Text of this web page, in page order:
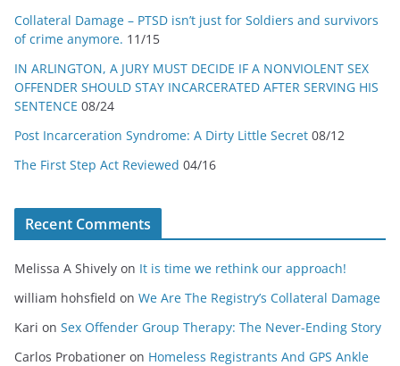
Collateral Damage – PTSD isn’t just for Soldiers and survivors
of crime anymore. 11/15
IN ARLINGTON, A JURY MUST DECIDE IF A NONVIOLENT SEX
OFFENDER SHOULD STAY INCARCERATED AFTER SERVING HIS
SENTENCE 08/24
Post Incarceration Syndrome: A Dirty Little Secret 08/12
The First Step Act Reviewed 04/16
Recent Comments
Melissa A Shively on It is time we rethink our approach!
william hohsfield on We Are The Registry’s Collateral Damage
Kari on Sex Offender Group Therapy: The Never-Ending Story
Carlos Probationer on Homeless Registrants And GPS Ankle